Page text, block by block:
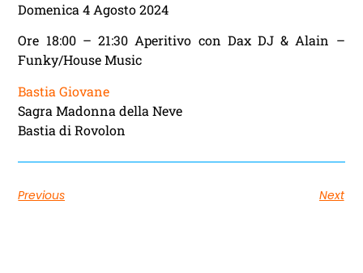
Domenica 4 Agosto 2024
Ore 18:00 – 21:30 Aperitivo con Dax DJ & Alain –
Funky/House Music
Bastia Giovane
Sagra Madonna della Neve
Bastia di Rovolon
Previous Next